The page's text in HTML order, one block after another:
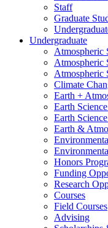
Staff
Graduate
Undergraduate
Atmospheric
Atmospheric
Atmospheric
Climate
Earth +
Earth
Earth
Earth &
Honors
Funding
Research
Courses
Field Courses
Advising